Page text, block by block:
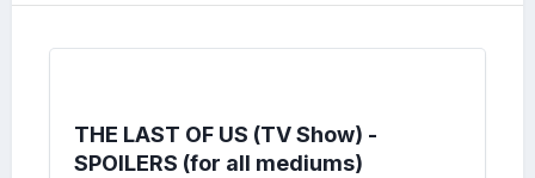
THE LAST OF US (TV Show) -
SPOILERS (for all mediums)